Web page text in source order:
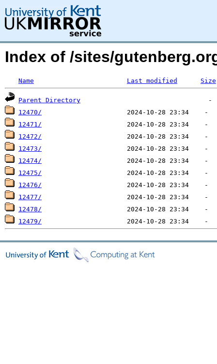
Index of /sites/
Name Last modified Size
Parent Directory
12470/
12471/
12472/
12473/
12474/
12475/
12476/
12477/
12478/
12479/